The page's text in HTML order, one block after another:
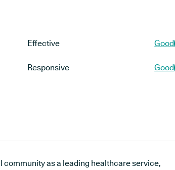
Effective Good
Responsive Good
community as a leading healthcare service,